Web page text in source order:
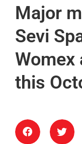
Major
Sevi
Womex
this